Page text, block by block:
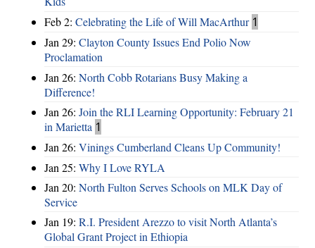
Feb 2: Celebrating the Life of Will MacArthur 1
Jan 29: Clayton County Issues End Polio Now
Proclamation
Jan 26: North Cobb Rotarians Busy Making a
Difference!
Jan 26: Join the RLI Learning Opportunity: February 21
in Marietta 1
Jan 26: Vinings Cumberland Cleans Up Community!
Jan 25: Why I Love RYLA
Jan 20: North Fulton Serves Schools on MLK Day of
Service
Jan 19: R.I. President Arezzo to visit North Atlanta’s
Global Grant Project in Ethiopia